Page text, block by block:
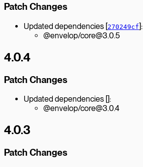
Patch Changes
Updated dependencies [270249cf]:
@envelop/core@3.0.5
4.0.4
Patch Changes
Updated dependencies []:
@envelop/core@3.0.4
4.0.3
Patch Changes